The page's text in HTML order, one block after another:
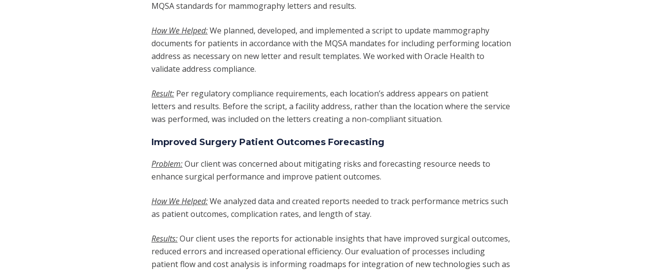
MQSA standards for mammography letters and results.
How We Helped:We planned, developed, and implemented a script to update mammography
documents for patients in accordance with the MQSA mandates for including performing location
address as necessary on new letter and result templates. We worked with Oracle Health to
validate address compliance.
Result: Per regulatory compliance requirements, each location’s address appears on patient
letters and results. Before the script, a facility address, rather than the location where the service
was performed, was included on the letters creating a non-compliant situation.
Improved Surgery Patient Outcomes Forecasting
Problem:Our client was concerned about mitigating risks and forecasting resource needs to
enhance surgical performance and improve patient outcomes.
How We Helped:We analyzed data and created reports needed to track performance metrics such
as patient outcomes, complication rates, and length of stay.
Results:Our client uses the reports for actionable insights that have improved surgical outcomes,
reduced errors and increased operational efficiency. Our evaluation of processes including
patient flow and cost analysis is informing roadmaps for integration of new technologies such as